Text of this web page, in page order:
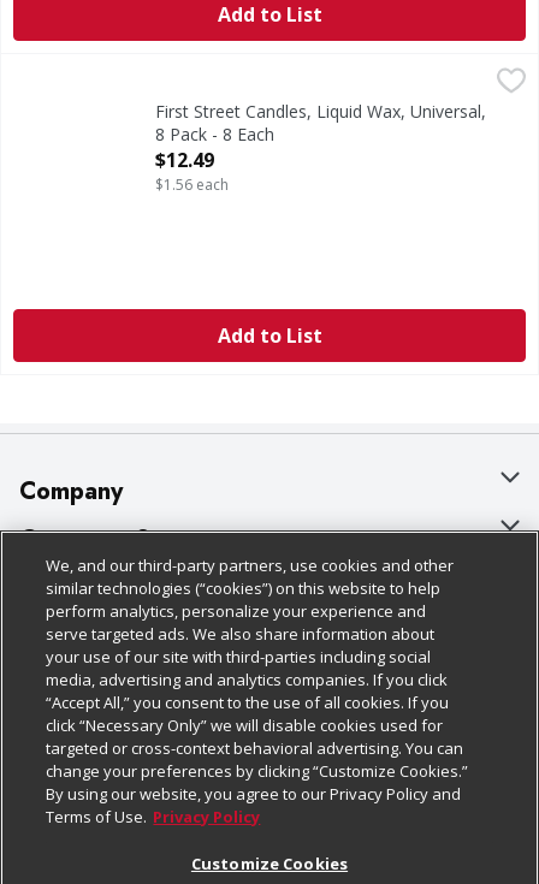
Add to List
First Street Candles, Liquid Wax, Universal, 8 Pack - 8 Each
Up to 24 hour burn time. Odorless. Clean burning.
First Street Candles, Liquid Wax, Universal,
8 Pack - 8 Each
Open Product Description
$12.49
$1.56 each
Add to List
Company
About Us
Our Brands
Careers
Charitable Foundation
Newsroom
Product Recalls
Real Estate
Customer Support
Bulk Gift Card Orders
Business & Community HQ
Contact Us
Digital Coupon
Frequently Asked Questions
Promotions & Offers
Policies & Disclosures
Cage Free Egg Policy
Cookie Policy
Do Not Sell My Personal Information
Privacy Policy
Website Accessibility Statement
Follow Us
Download Our Apps
We, and our third-party partners, use cookies and other
similar technologies (“cookies”) on this website to help
perform analytics, personalize your experience and
serve targeted ads. We also share information about
your use of our site with third-parties including social
media, advertising and analytics companies. If you click
“Accept All,” you consent to the use of all cookies. If you
click “Necessary Only” we will disable cookies used for
targeted or cross-context behavioral advertising. You can
change your preferences by clicking “Customize Cookies.”
By using our website, you agree to our Privacy Policy and
Terms of Use. Privacy Policy
Customize Cookies